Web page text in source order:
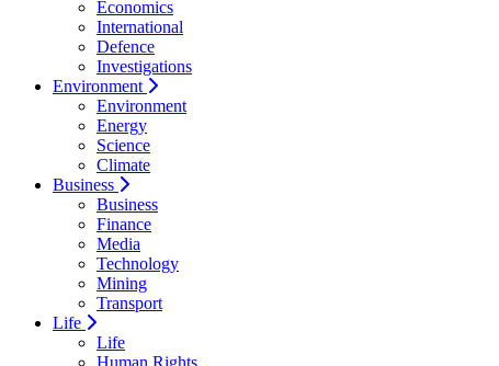
Economics
International
Defence
Investigations
Environment
Environment
Energy
Science
Climate
Business
Business
Finance
Media
Technology
Mining
Transport
Life
Life
Human Rights